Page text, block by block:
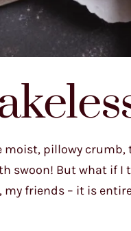
moist, pillowy
swoon! But what if
my friends – it is